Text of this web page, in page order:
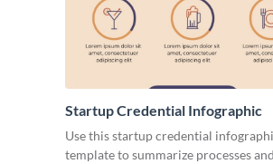
Startup Credential Infographic
Use this startup credential
template to summarize processes